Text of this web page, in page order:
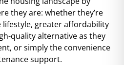
they are: whether they’re
lifestyle, greater affordability
quality alternative as they
or simply the convenience
support.